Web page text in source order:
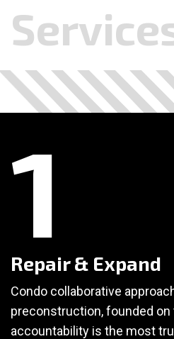
. . . . . .
1
Repair & Expand
Condo collaborative
preconstruction, founded on
accountability is the most